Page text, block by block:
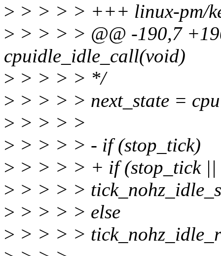
> > > > > +++ linux-pm/
> > > > > @@ -190,7
cpuidle_idle_call(void)
> > > > > */
> > > > > next_state =
> > > > >
> > > > > - if (stop_tick)
> > > > > + if (stop_tick ||
> > > > >
> > > > > else
> > > > >